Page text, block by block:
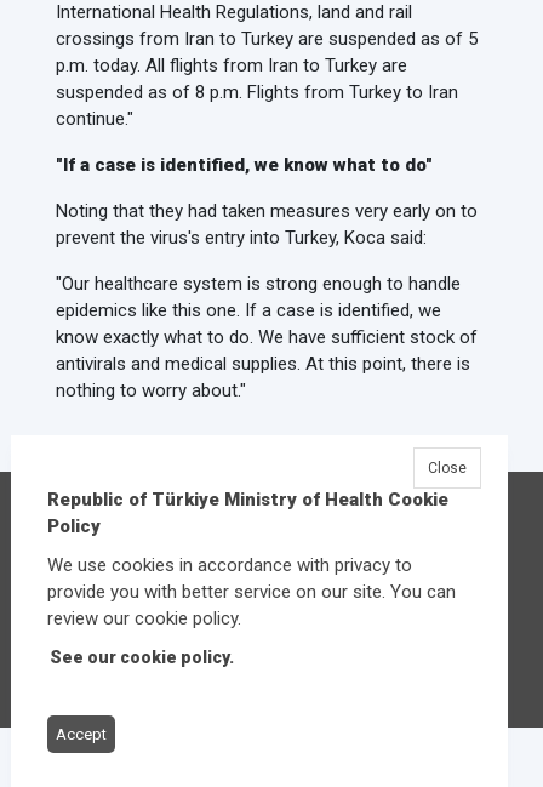
International Health Regulations, land and rail
crossings from Iran to Turkey are suspended as of 5
p.m. today. All flights from Iran to Turkey are
suspended as of 8 p.m. Flights from Turkey to Iran
continue."
"If a case is identified, we know what to do"
Noting that they had taken measures very early on to
prevent the virus's entry into Turkey, Koca said:
"Our healthcare system is strong enough to handle
epidemics like this one. If a case is identified, we
know exactly what to do. We have sufficient stock of
antivirals and medical supplies. At this point, there is
nothing to worry about."
Republic of Türkiye Ministry of Health
Caddesi No:3 Çankaya/Ankara
Central:
Other contact options
Republic of Türkiye Ministry of Health Cookie
Policy
We use cookies in accordance with privacy to
provide you with better service on our site. You can
review our cookie policy.
See our cookie policy.
Accept
Close